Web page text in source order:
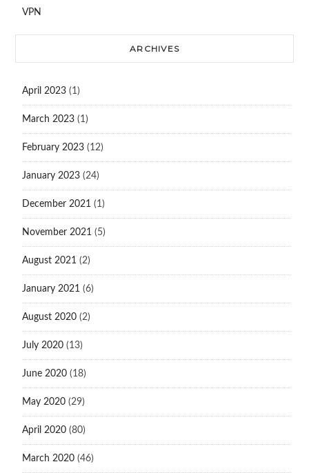
VPN
ARCHIVES
April 2023(1)
March 2023(1)
February 2023(12)
January 2023(24)
December 2021(1)
November 2021(5)
August 2021(2)
January 2021(6)
August 2020(2)
July 2020(13)
June 2020(18)
May 2020(29)
April 2020(80)
March 2020(46)